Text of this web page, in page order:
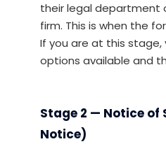
their legal department
firm. This is when the
If you are at this
options available and
Stage 2 — Notice of
Notice)